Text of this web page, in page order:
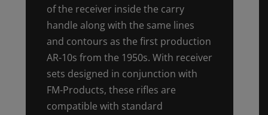
of the receiver inside the carry
handle along with the same lines
and contours as the first production
AR-10s from the 1950s. With receiver
sets designed in conjunction with
FM-Products, these rifles are
compatible with standard